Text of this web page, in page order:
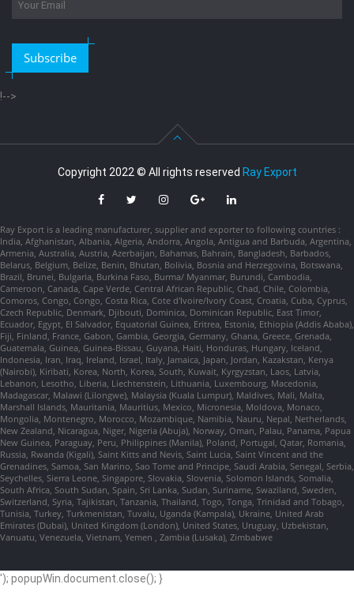
Subscribe
!-->
Copyright 2022 © All rights reserved Ray Export
Ray Export is a leading manufacturer, supplier and exporter to following countries :
India, Afghanistan, Albania, Algeria, Andorra, Angola, Antigua and Barbuda, Argentina,
Armenia, Australia, Austria, Azerbaijan, Bahamas, Bahrain, Bangladesh, Barbados,
Belarus, Belgium, Belize, Benin, Bhutan, Bolivia, Bosnia and Herzegovina, Botswana,
Brazil, Brunei, Bulgaria, Burkina Faso, Burma/ Myanmar, Burundi, Cambodia,
Cameroon, Canada, Cape Verde, Central African Republic, Chad, Chile, Colombia,
Comoros, Congo, Congo, Costa Rica, Cote d'Ivoire/Ivory Coast, Croatia, Cuba, Cyprus,
Czech Republic, Denmark, Djibouti, Dominica, Dominican Republic, East Timor,
Ecuador, Egypt, El Salvador, Equatorial Guinea, Eritrea, Estonia, Ethiopia (Addis Ababa),
Fiji, Finland, France, Gabon, Gambia, Georgia, Germany, Ghana, Greece, Grenada,
Guatemala, Guinea, Guinea-Bissau, Guyana, Haiti, Honduras, Hungary, Iceland,
Indonesia, Iran, Iraq, Ireland, Israel, Italy, Jamaica, Japan, Jordan, Kazakstan, Kenya
(Nairobi), Kiribati, Korea, North, Korea, South, Kuwait, Kyrgyzstan, Laos, Latvia,
Lebanon, Lesotho, Liberia, Liechtenstein, Lithuania, Luxembourg, Macedonia,
Madagascar, Malawi (Lilongwe), Malaysia (Kuala Lumpur), Maldives, Mali, Malta,
Marshall Islands, Mauritania, Mauritius, Mexico, Micronesia, Moldova, Monaco,
Mongolia, Montenegro, Morocco, Mozambique, Namibia, Nauru, Nepal, Netherlands,
New Zealand, Nicaragua, Niger, Nigeria (Abuja), Norway, Oman, Palau, Panama, Papua
New Guinea, Paraguay, Peru, Philippines (Manila), Poland, Portugal, Qatar, Romania,
Russia, Rwanda (Kigali), Saint Kitts and Nevis, Saint Lucia, Saint Vincent and the
Grenadines, Samoa, San Marino, Sao Tome and Principe, Saudi Arabia, Senegal, Serbia,
Seychelles, Sierra Leone, Singapore, Slovakia, Slovenia, Solomon Islands, Somalia,
South Africa, South Sudan, Spain, Sri Lanka, Sudan, Suriname, Swaziland, Sweden,
Switzerland, Syria, Tajikistan, Tanzania, Thailand, Togo, Tonga, Trinidad and Tobago,
Tunisia, Turkey, Turkmenistan, Tuvalu, Uganda (Kampala), Ukraine, United Arab
Emirates (Dubai), United Kingdom (London), United States, Uruguay, Uzbekistan,
Vanuatu, Venezuela, Vietnam, Yemen , Zambia (Lusaka), Zimbabwe
'); popupWin.document.close(); }